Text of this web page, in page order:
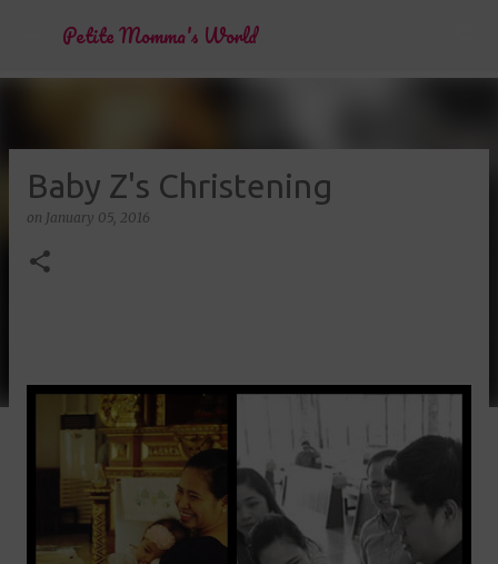
Skip to main content
Petite Momma's World
Baby Z's Christening
on January 05, 2016